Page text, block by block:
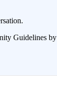
Guidelines by
ARE POSTED